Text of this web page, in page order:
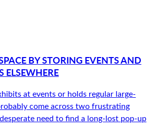
BY STORING EVENTS AND
ELSEWHERE
at events or holds regular large-
come across two frustrating
need to find a long-lost pop-up